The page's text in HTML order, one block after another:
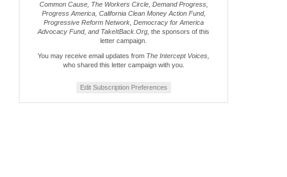
Common Cause, The Workers Circle, Demand Progress,
Progress America, California Clean Money Action Fund,
Progressive Reform Network, Democracy for America
Advocacy Fund, and TakeItBack.Org, the sponsors of this
letter campaign.
You may receive email updates from The Intercept Voices,
who shared this letter campaign with you.
Edit Subscription Preferences